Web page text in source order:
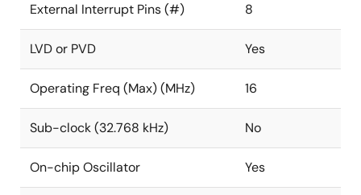
External Interrupt Pins (#) 8
LVD or PVD Yes
Operating Freq (Max) (MHz) 16
Sub-clock (32.768 kHz) No
On-chip Oscillator Yes